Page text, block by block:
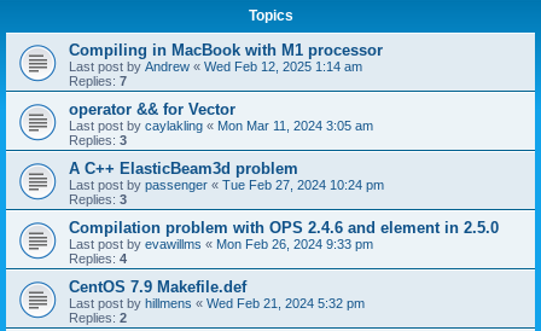
Topics
Compiling in MacBook with M1 processor
Last post by Andrew « Wed Feb 12, 2025 1:14 am
Replies: 7
operator && for Vector
Last post by caylakling « Mon Mar 11, 2024 3:05 am
Replies: 3
A C++ ElasticBeam3d problem
Last post by passenger « Tue Feb 27, 2024 10:24 pm
Replies: 3
Compilation problem with OPS 2.4.6 and element in 2.5.0
Last post by evawillms « Mon Feb 26, 2024 9:33 pm
Replies: 4
CentOS 7.9 Makefile.def
Last post by hillmens « Wed Feb 21, 2024 5:32 pm
Replies: 2